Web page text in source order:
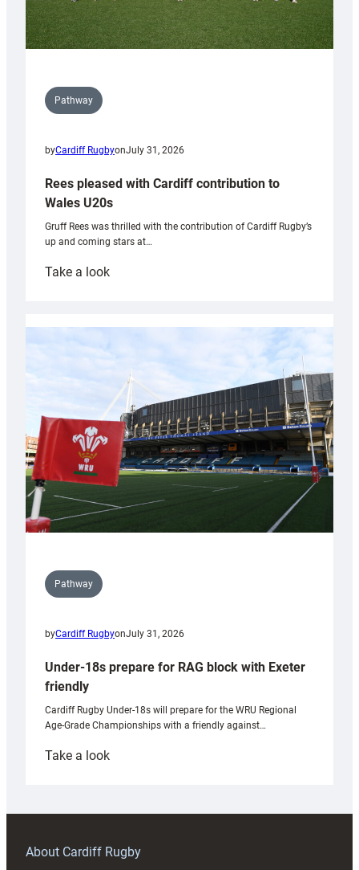
Pathway
byCardiff RugbyonJuly 31, 2026
Rees pleased with Cardiff contribution to
Wales U20s
Gruff Rees was thrilled with the contribution of Cardiff Rugby’s
up and coming stars at…
Take a look:
with
Cardiff
contribution
Wales
U20s
Pathway
byCardiff RugbyonJuly 31, 2026
Under-18s prepare for RAG block with Exeter
friendly
Cardiff Rugby Under-18s will prepare for the WRU Regional
Age-Grade Championships with a friendly against…
Take a look:
prepare
RAG
About Cardiff Rugby